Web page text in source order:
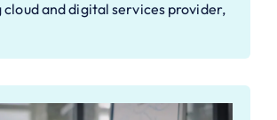
and digital services provider,